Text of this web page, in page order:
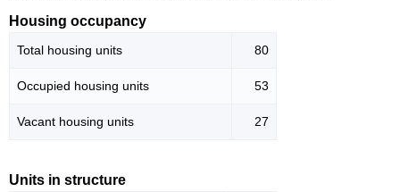
Housing occupancy
Total housing units 80
Occupied housing units 53
Vacant housing units 27
Units in structure